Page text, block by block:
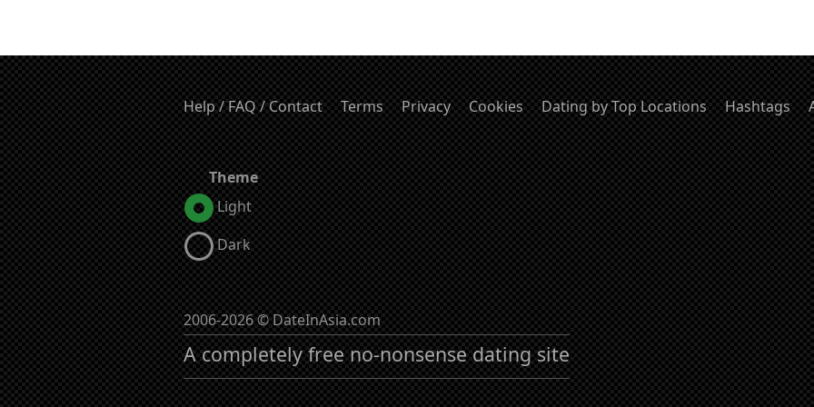
Help / FAQ / Contact Terms Privacy Cookies Dating by Top Locations Hashtags
Theme
Light
Dark
2006-2026 © DateInAsia.com
A completely free no-nonsense dating site